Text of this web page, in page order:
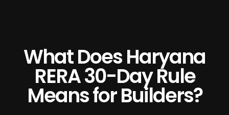
What Does Haryana
RERA 30-Day Rule
Means for Builders?